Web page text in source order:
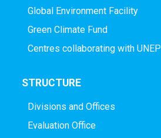
Global Environment Facility
Green Climate Fund
Centres collaborating with UNEP
STRUCTURE
Divisions and Offices
Evaluation Office